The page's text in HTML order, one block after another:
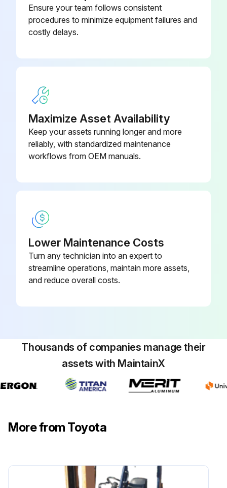
Inspect Anchor pin rusting
Inspect Automatic adjuster function
Run this procedure
Measure looseness of axle beam in vehicle longitudinal direction
Inspect damage of power steering hose (p.28)
Run this procedure
Automatic Choke Pipe Plug
80339-
09320-
23000-71
Bellows
Ensure your team follows consistent
procedures to minimize equipment failures and
costly delays.
Maximize Asset Availability
Keep your assets running longer and more
reliably, with standardized maintenance
workflows from OEM manuals.
Lower Maintenance Costs
Turn any technician into an expert to
streamline operations, maintain more assets,
and reduce overall costs.
Thousands of companies manage their
assets with MaintainX
More from Toyota